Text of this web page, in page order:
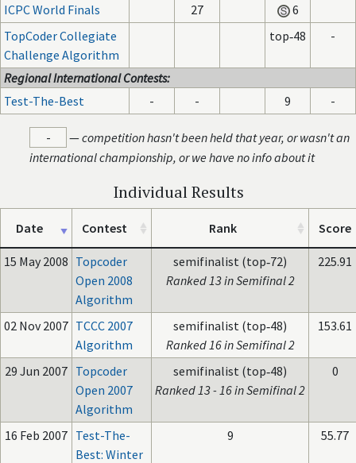
ICPC World Finals
27
6
TopCoder Collegiate
Challenge Algorithm
top‑48 -
Regional International Contests:
Test-The-Best
- - 9 -
- —competition hasn't been held that year, or wasn't an
international championship, or we have no info about it
Individual Results
Date Contest Rank Score
15 May 2008 Topcoder
Open 2008
Algorithm
semifinalist (top‑72)
Ranked 13 in Semifinal 2
225.91
02 Nov 2007 TCCC 2007
Algorithm
semifinalist (top‑48)
Ranked 16 in Semifinal 2
153.61
29 Jun 2007 Topcoder
Open 2007
Algorithm
semifinalist (top‑48)
Ranked 13 - 16 in Semifinal 2
0
16 Feb 2007 Test-The-
Best: Winter
9 55.77